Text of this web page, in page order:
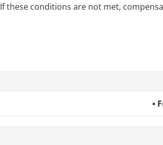
conditions are not met,